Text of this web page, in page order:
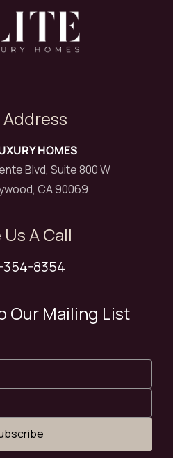
Address
HOMES
Blvd, Suite 800 W
CA 90069
Us A Call
8354
Our Mailing List